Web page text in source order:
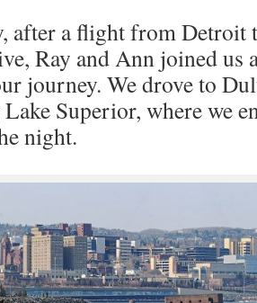
after a flight from Detroit
Ray and Ann joined us
journey. We drove to
Superior, where we
night.